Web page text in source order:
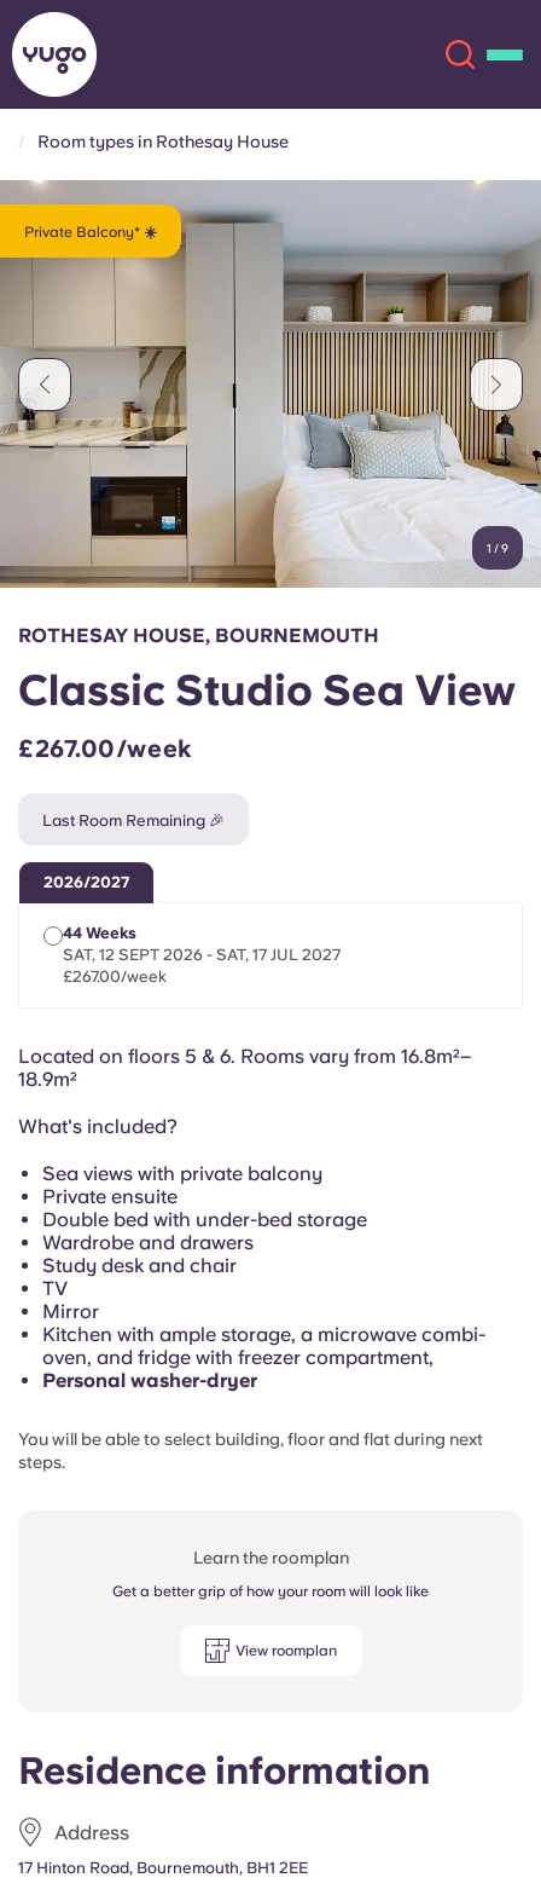
Locations
Account Language
English (GB)
Chinese
Català
Italian
Select a country
Book Now
English (US)
Español
Català
Italian French
Portuguese
Room types in Rothesay House
Private Balcony* ☀️
1 /9
Residence information
Address
17 Hinton Road, Bournemouth, BH1 2EE
ROTHESAY HOUSE, BOURNEMOUTH
Classic Studio Sea View
£267.00/week
Last Room Remaining 🎉
2026/2027
44 Weeks
SAT, 12 SEPT 2026 - SAT, 17 JUL 2027
£267.00/week
Located on floors 5 & 6. Rooms vary from 16.8m²–
18.9m²
What's included?
Sea views with private balcony
Private ensuite
Double bed with under-bed storage
Wardrobe and drawers
Study desk and chair
TV
Mirror
Kitchen with ample storage, a microwave combi-
oven, and fridge with freezer compartment,
Personal washer-dryer
You will be able to select building, floor and flat during next
steps.
Learn the roomplan
Get a better grip of how your room will look like
View roomplan